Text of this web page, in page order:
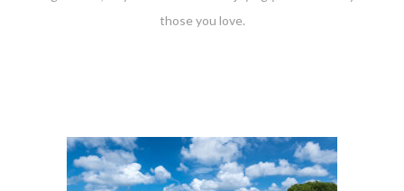
those you love.